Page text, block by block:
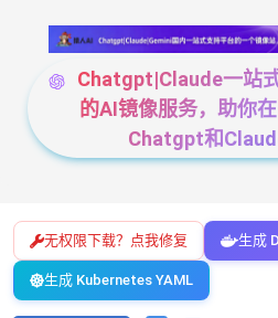
Chatgpt|Claude一站
的AI镜像服务，助你
Chatgpt和
无权限下载？点我修复 生成
生成 Kubernetes YAML